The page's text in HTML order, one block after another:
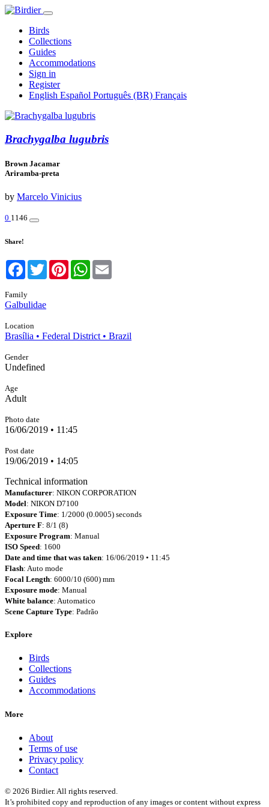
Birds
Collections
Guides
Accommodations
Sign in
Register
English Español Português (BR) Français
Brachygalba lugubris
Brown Jacamar
Ariramba-preta
by Marcelo Vinicius
0 1146
Share!
Facebook
TwitterPinterestWhatsApp
Family
Galbulidae
Location
Brasília • Federal District • Brazil
Gender
Undefined
Age
Adult
Photo date
16/06/2019 • 11:45
Post date
19/06/2019 • 14:05
Technical information
Manufacturer: NIKON CORPORATION
Model: NIKON D7100
Exposure Time: 1/2000 (0.0005) seconds
Aperture F: 8/1 (8)
Exposure Program: Manual
ISO Speed: 1600
Date and time that was taken: 16/06/2019 • 11:45
Flash: Auto mode
Focal Length: 6000/10 (600) mm
Exposure mode: Manual
White balance: Automatico
Scene Capture Type: Padrão
Explore
Birds
Collections
Guides
Accommodations
More
About
Terms of use
Privacy policy
Contact
© 2026 Birdier. All rights reserved.
It’s prohibited copy and reproduction of any images or content without express